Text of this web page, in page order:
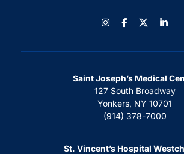
InstagramFacebook
Saint Joseph’s Medical
127 South Broadway
Yonkers, NY 10701
(914) 378-7000
St. Vincent’s Hospital